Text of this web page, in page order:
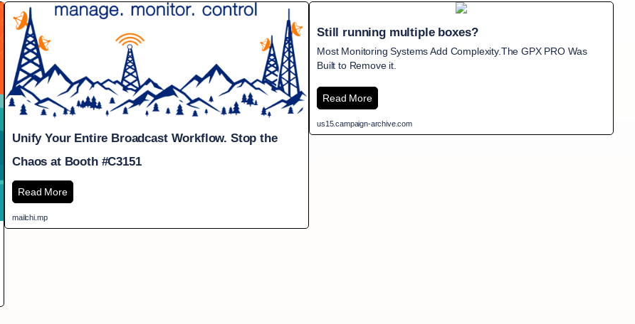
Unify Your Entire Broadcast Workflow. Stop the
Chaos at Booth #C3151
Read More
mailchi.mp
Still running multiple boxes?
Most Monitoring Systems Add Complexity.The GPX PRO Was
Built to Remove it.
Read More
us15.campaign-archive.com